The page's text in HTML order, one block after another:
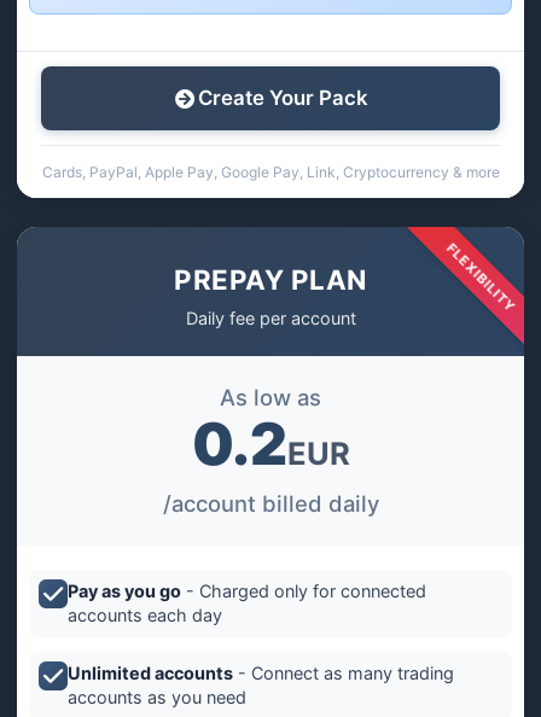
Create Your Pack
Cards, PayPal, Apple Pay, Google Pay, Link, Cryptocurrency & more
FLEXIBILITY
PREPAY PLAN
Daily fee per account
As low as
0.2EUR
/account billed daily
Pay as you go - Charged only for connected
accounts each day
Unlimited accounts - Connect as many trading
accounts as you need